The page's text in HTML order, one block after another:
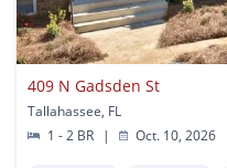
409 N Gadsden St
Tallahassee, FL
1 - 2 BR
| Oct. 10, 2026